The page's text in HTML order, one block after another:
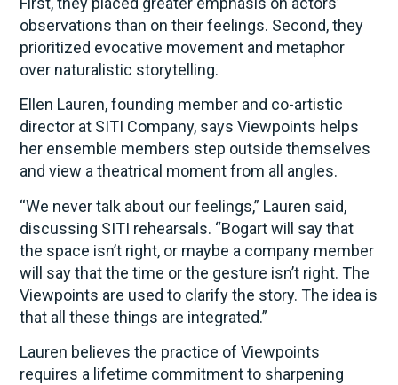
observations than on their feelings. Second, they
prioritized evocative movement and metaphor
over naturalistic storytelling.
Ellen Lauren, founding member and co-artistic
director at SITI Company, says Viewpoints helps
her ensemble members step outside themselves
and view a theatrical moment from all angles.
“We never talk about our feelings,” Lauren said,
discussing SITI rehearsals. “Bogart will say that
the space isn’t right, or maybe a company member
will say that the time or the gesture isn’t right. The
Viewpoints are used to clarify the story. The idea is
that all these things are integrated.”
Lauren believes the practice of Viewpoints
requires a lifetime commitment to sharpening